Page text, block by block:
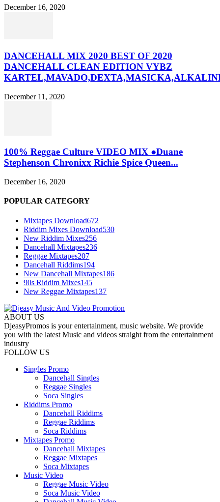
December 16, 2020
DANCEHALL MIX 2020 BEST OF 2020
DANCEHALL CLEAN EDITION VYBZ
December 11, 2020
100% Reggae Culture VIDEO MIX ●Duane
Stephenson Chronixx Richie Spice Queen...
December 16, 2020
POPULAR CATEGORY
Mixtapes Download672
Riddim Mixes Download530
New Riddim Mixes256
Dancehall Mixtapes236
Reggae Mixtapes207
Dancehall Riddims194
New Dancehall Mixtapes186
90s Riddim Mixes145
New Reggae Mixtapes137
ABOUT US
DjeasyPromos is your entertainment, music website. We provide
you with the latest Music and videos straight from the entertainment
industry
FOLLOW US
Singles Promo
Dancehall Singles
Reggae Singles
Soca Singles
Riddims Promo
Dancehall Riddims
Reggae Riddims
Soca Riddims
Mixtapes Promo
Dancehall Mixtapes
Reggae Mixtapes
Soca Mixtapes
Music Video
Reggae Music Video
Soca Music Video